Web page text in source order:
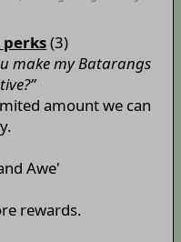
perks(3)
make my Batarangs
amount we can
Awe'
rewards.